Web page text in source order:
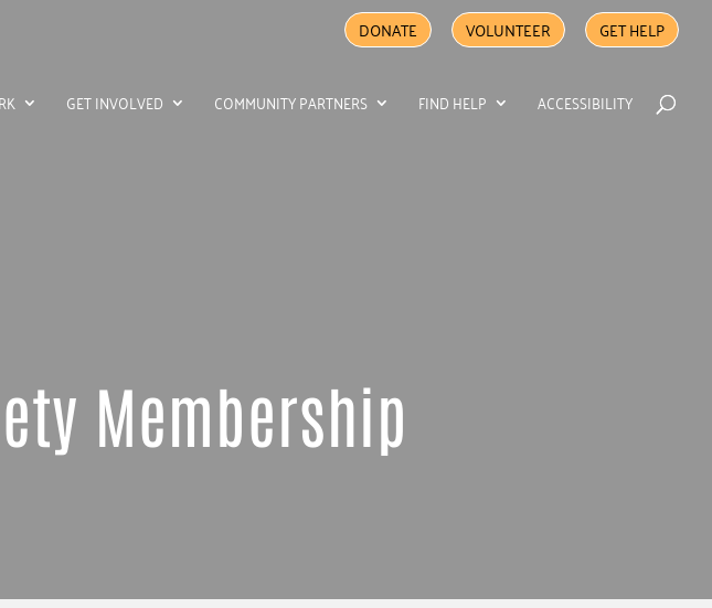
DONATE VOLUNTEER GET HELP
GET INVOLVED COMMUNITY PARTNERS FIND HELP ACCESSIBILITY
Membership